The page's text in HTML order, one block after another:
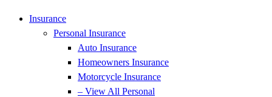
Insurance
Personal Insurance
Auto Insurance
Homeowners Insurance
Motorcycle Insurance
– View All Personal